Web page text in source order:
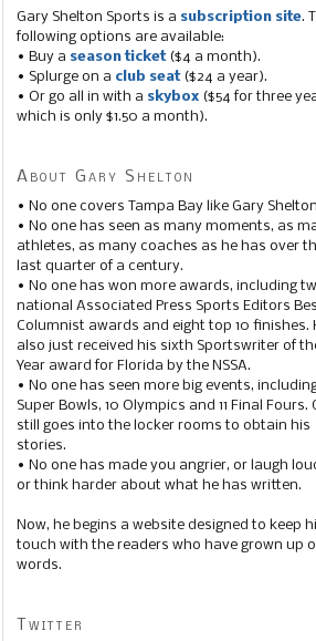
Gary Shelton Sports is a subscription site.
following options are available:
• Buy a season ticket($4 a month).
• Splurge on a club seat($24 a year).
• Or go all in with a skybox ($54 for three
which is only $1.50 a month).
About Gary Shelton
• No one covers Tampa Bay like Gary
• No one has seen as many moments, as
athletes, as many coaches as he has over
last quarter of a century.
• No one has won more awards, including
national Associated Press Sports Editors
Columnist awards and eight top 10 finishes.
also just received his sixth Sportswriter of
Year award for Florida by the NSSA.
• No one has seen more big events,
Super Bowls, 10 Olympics and 11 Final Fours.
still goes into the locker rooms to obtain his
stories.
• No one has made you angrier, or laugh
or think harder about what he has written.
Now, he begins a website designed to keep
touch with the readers who have grown up
words.
Twitter